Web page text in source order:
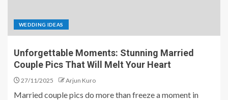
WEDDING IDEAS
Unforgettable Moments: Stunning Married
Couple Pics That Will Melt Your Heart
27/11/2025 Arjun Kuro
Married couple pics do more than freeze a moment in